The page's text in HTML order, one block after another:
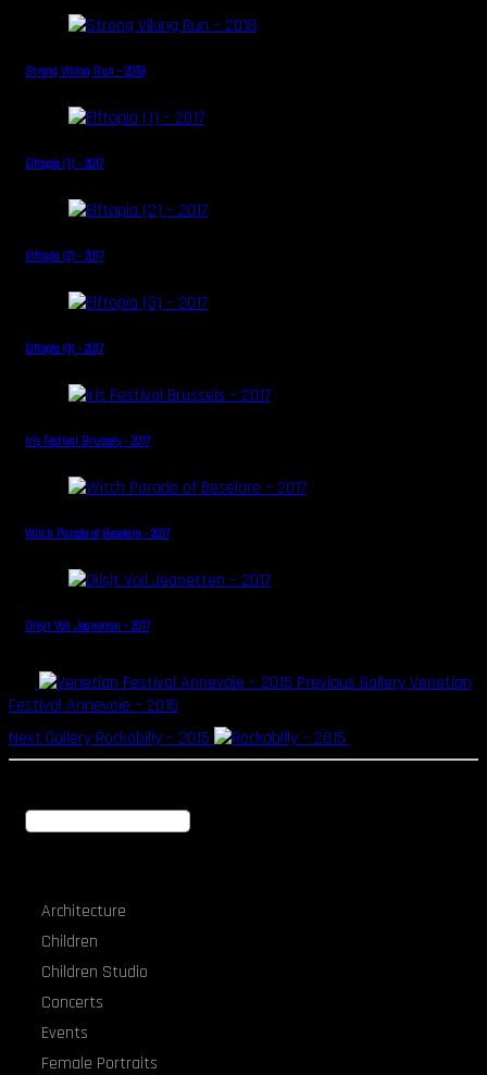
Strong Viking Run – 2018
Elftopia (1) – 2017
Elftopia (2) – 2017
Elftopia (3) – 2017
Iris Festival Brussels – 2017
Witch Parade of Beselare – 2017
Oilsjt Voil Jeanetten – 2017
Previous GalleryVenetian
Festival Annevoie – 2015
Next Gallery Rockabilly – 2015
Architecture
Children
Children Studio
Concerts
Events
Female Portraits